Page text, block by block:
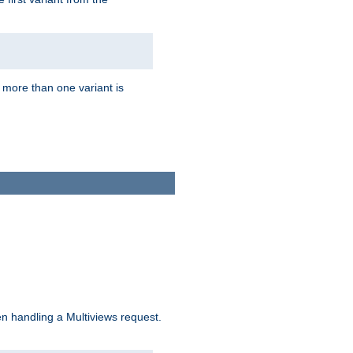
than one variant is
handling a Multiviews request.